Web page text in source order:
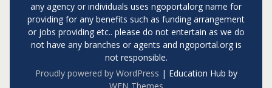
any agency or individuals uses ngoportalorg name for
providing for any benefits such as funding arrangement
or jobs providing etc.. please do not entertain as we do
not have any branches or agents and ngoportal.org is
not responsible.
Proudly powered by WordPress | Education Hub by